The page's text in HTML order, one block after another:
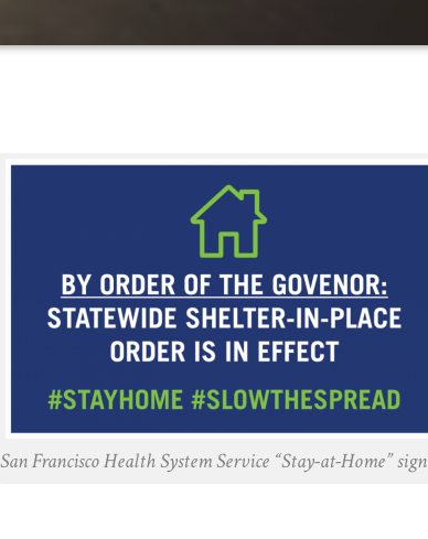
San Francisco Health System Service “Stay-at-Home” sign